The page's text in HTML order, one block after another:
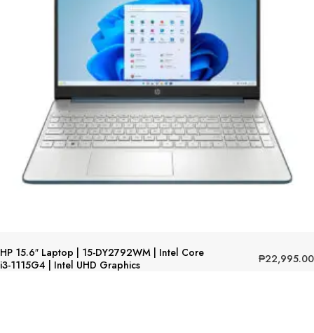
HP 15.6″ Laptop | 15-DY2792WM | Intel Core
i3-1115G4 | Intel UHD Graphics
₱22,995.00